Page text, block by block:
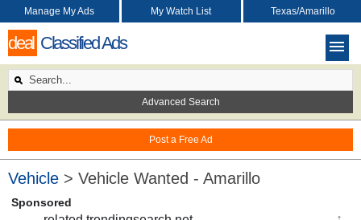
deal Classified Ads
Post a Free Ad
Manage My Ads My Watch List Texas/Amarillo
Advanced Search
Vehicle > Vehicle Wanted - Amarillo